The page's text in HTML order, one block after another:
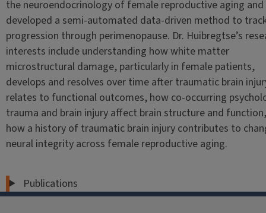
the neuroendocrinology of female reproductive aging and
developed a semi-automated data-driven method to
progression through perimenopause. Dr. Huibregtse’s
interests include understanding how white matter
microstructural damage, particularly in female patients,
develops and resolves over time after traumatic brain
relates to functional outcomes, how co-occurring
trauma and brain injury affect brain structure and
how a history of traumatic brain injury contributes to
neural integrity across female reproductive aging.
Publications